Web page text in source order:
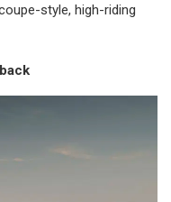
style, high-riding